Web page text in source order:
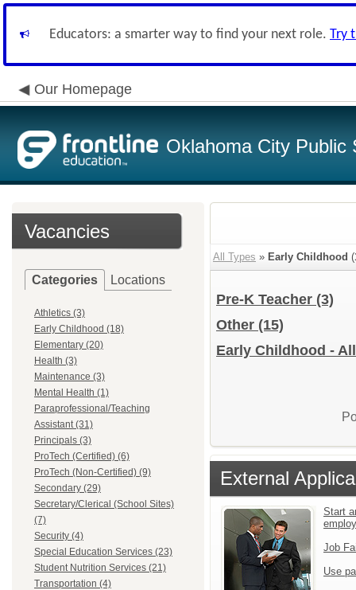
Educators: a smarter way to find your next role. Try
Our Homepage
Oklahoma City Public
Vacancies
Categories Locations
Athletics (3)
Early Childhood (18)
Elementary (20)
Health (3)
Maintenance (3)
Mental Health (1)
Paraprofessional/Teaching
Assistant (31)
Principals (3)
ProTech (Certified) (6)
ProTech (Non-Certified) (9)
Secondary (29)
Secretary/Clerical (School Sites)
(7)
Security (4)
Special Education Services (23)
Student Nutrition Services (21)
Transportation (4)
All Types » Early Childhood (
Pre-K Teacher (3)
Other (15)
Early Childhood -
External
Start
Job
Use